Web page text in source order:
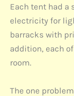
Each tent had a
electricity for
barracks with
addition, each
room.
The one